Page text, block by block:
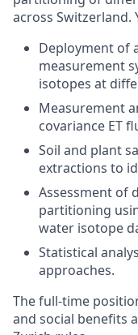
across Switzerland.
Deployment of
measurement
isotopes at
Measurement
covariance ET
Soil and plant
extractions to
Assessment of
partitioning
water isotope
Statistical
approaches.
The full-time
and social benefits